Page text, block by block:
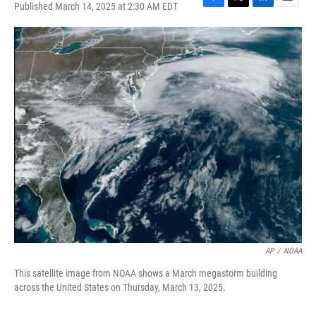
Published March 14, 2025 at 2:30 AM EDT
F
a
c
e
b
o
o
k
T
w
i
t
e
r
L
i
n
k
e
d
I
n
E
m
a
l
AP / NOAA
This satellite image from NOAA shows a March megastorm building
across the United States on Thursday, March 13, 2025.